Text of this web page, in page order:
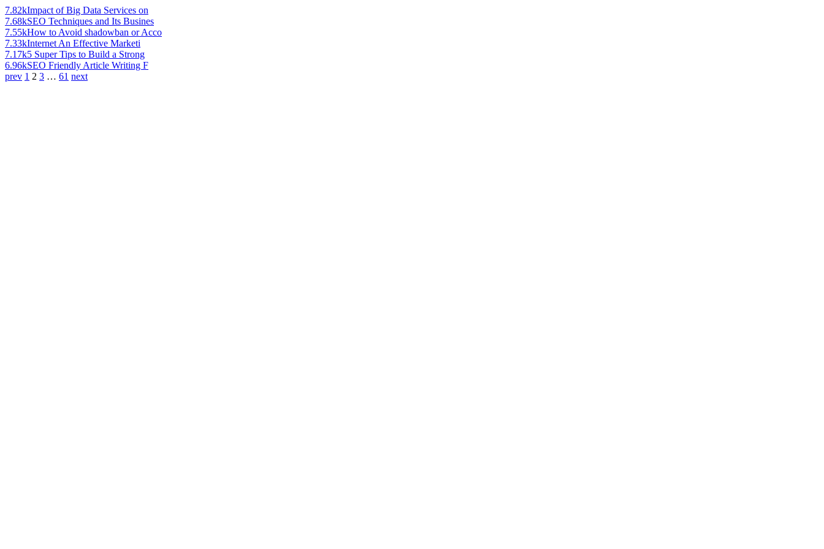
7.82kImpact of Big Data Services on
7.68kSEO Techniques and Its Busines
7.55kHow to Avoid shadowban or Acco
7.33kInternet An Effective Marketi
7.17k5 Super Tips to Build a Strong
6.96kSEO Friendly Article Writing F
prev 1 2 3 … 61 next